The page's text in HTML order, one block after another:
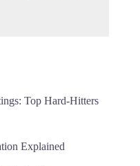
Top Hard-Hitters
Explained